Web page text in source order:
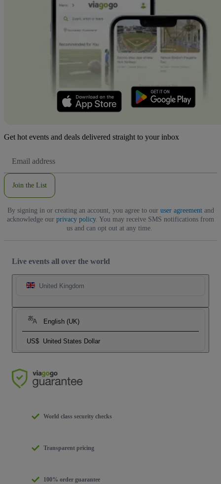
Get hot events and deals delivered straight to your inbox
Address
Join the List
By signing in or creating an account, you agree to our user agreementand
acknowledge our privacy policy. You may receive SMS notifications from
us and can opt out at any time.
Live events all over the world
United Kingdom
English (UK)
US$ United States Dollar
World class security checks
Transparent pricing
100% order guarantee